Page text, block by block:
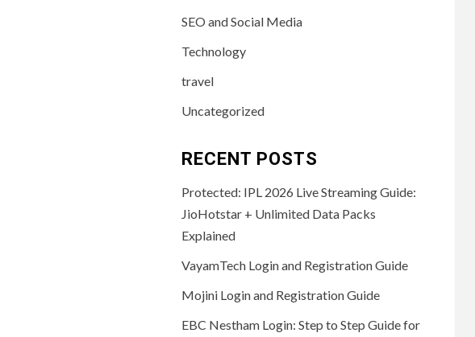
SEO and Social Media
Technology
travel
Uncategorized
RECENT POSTS
Protected: IPL 2026 Live Streaming Guide:
JioHotstar + Unlimited Data Packs
Explained
VayamTech Login and Registration Guide
Mojini Login and Registration Guide
EBC Nestham Login: Step to Step Guide for